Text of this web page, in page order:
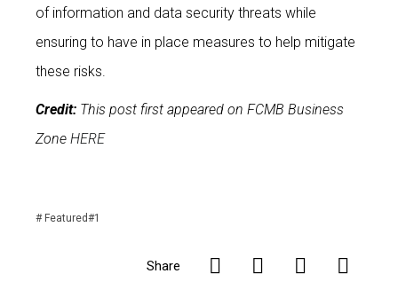
of information and data security threats while
ensuring to have in place measures to help mitigate
these risks.
Credit: This post first appeared on FCMB Business
Zone HERE
# Featured#1
Share